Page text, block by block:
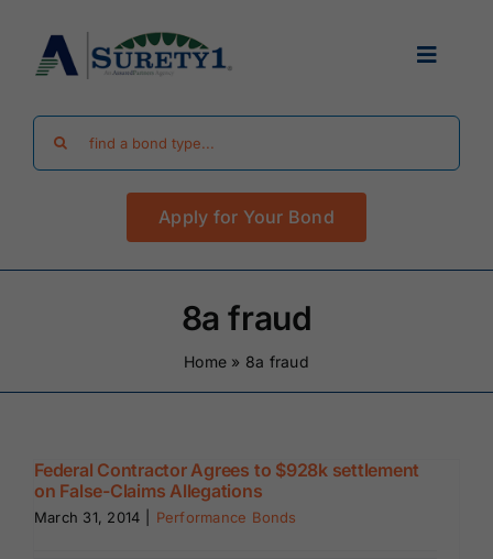
content
Toggle
Find Your Bond
Surety Bond Guides
Renewals
Apply for Your Bond
8a fraud
Home » 8a fraud
Federal Contractor Agrees to $928k settlement
on False-Claims Allegations
March 31, 2014 Performance Bonds